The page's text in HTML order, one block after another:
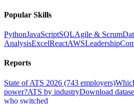
Popular Skills
PythonJavaScriptSQLAgile & Scrum
AnalysisExcelReactAWSLeadership
Reports
State of ATS 2026 (743 employers)
power?ATS by industryDownload
who switched